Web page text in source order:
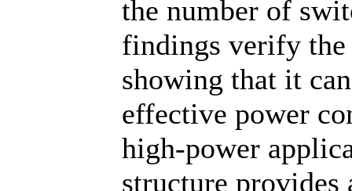
the number of
findings verify the
showing that it
effective power
high-power
structure provides